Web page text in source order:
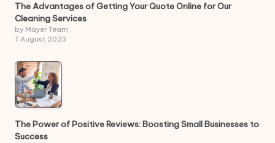
The Advantages of Getting Your Quote Online for Our
Cleaning Services
by Mayer Team
7 August 2023
The Power of Positive Reviews: Boosting Small Businesses to
Success